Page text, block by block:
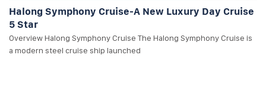
Halong Symphony Cruise-A New Luxury Day Cruise
5 Star
Overview Halong Symphony Cruise The Halong Symphony Cruise is
a modern steel cruise ship launched